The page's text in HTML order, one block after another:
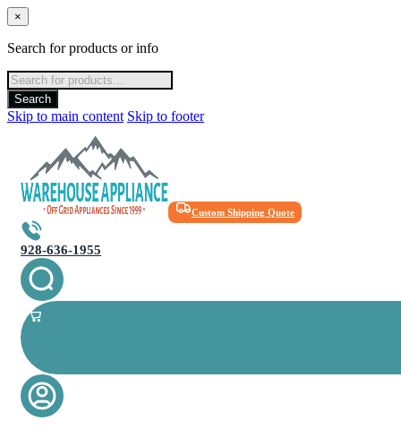
×
Search for products or info
Products
search
Search
Skip to main content Skip to footer
Custom Shipping Quote
928-636-1955